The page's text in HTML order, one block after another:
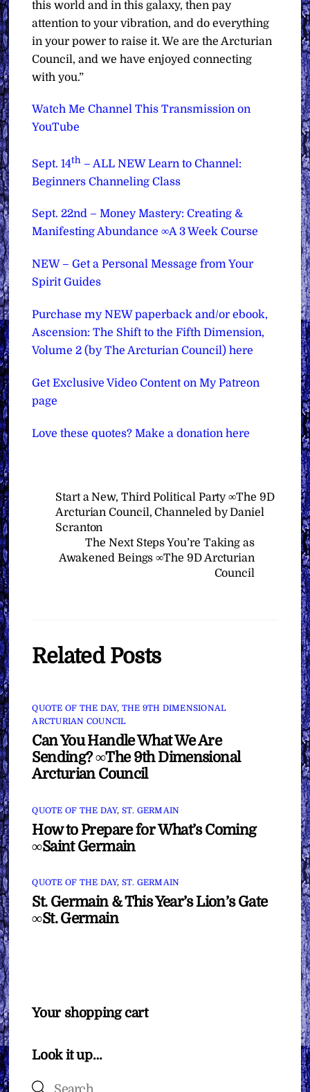
this world and in this galaxy, then pay
attention to your vibration, and do everything
in your power to raise it. We are the Arcturian
Council, and we have enjoyed connecting
with you.”
Watch Me Channel This Transmission on
YouTube
Sept. 14th – ALL NEW Learn to Channel:
Beginners Channeling Class
Sept. 22nd – Money Mastery: Creating &
Manifesting Abundance ∞A 3 Week Course
NEW – Get a Personal Message from Your
Spirit Guides
Purchase my NEW paperback and/or ebook,
Ascension: The Shift to the Fifth Dimension,
Volume 2 (by The Arcturian Council) here
Get Exclusive Video Content on My Patreon
page
Love these quotes? Make a donation here
Start a New, Third Political Party ∞The 9D
Arcturian Council, Channeled by Daniel
Scranton
The Next Steps You’re Taking as
Awakened Beings ∞The 9D Arcturian
Council
Related Posts
QUOTE OF THE DAY, THE 9TH DIMENSIONAL
ARCTURIAN COUNCIL
Can You Handle What We Are
Sending? ∞The 9th Dimensional
Arcturian Council
QUOTE OF THE DAY, ST. GERMAIN
How to Prepare for What’s Coming
∞Saint Germain
QUOTE OF THE DAY, ST. GERMAIN
St. Germain & This Year’s Lion’s Gate
∞St. Germain
Your shopping cart
Look it up…